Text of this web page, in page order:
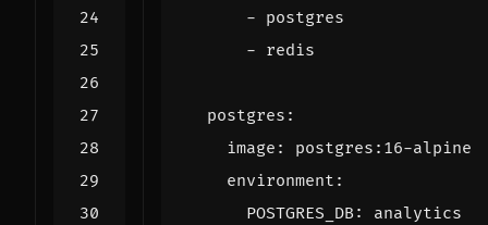
- postgres
- redis
postgres :
image :
postgres:16-alpine
environment :
POSTGRES_DB :
analytics